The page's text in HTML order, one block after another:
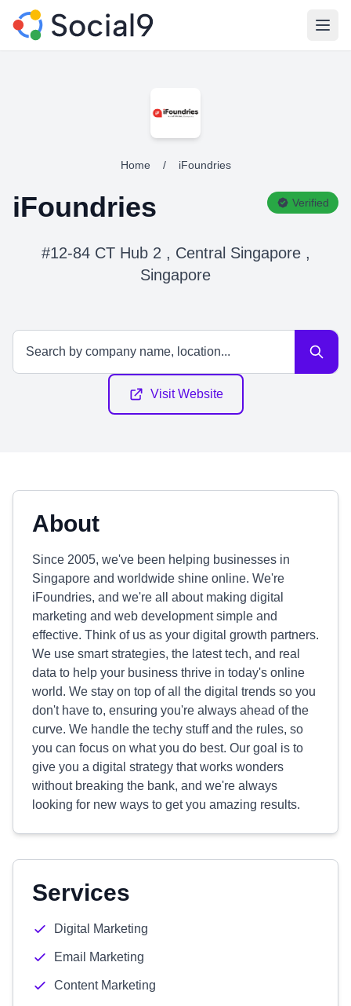
Home / iFoundries
iFoundries Verified
#12-84 CT Hub 2 , Central Singapore ,
Singapore
Visit Website
About
Since 2005, we've been helping businesses in
Singapore and worldwide shine online. We're
iFoundries, and we're all about making digital
marketing and web development simple and
effective. Think of us as your digital growth partners.
We use smart strategies, the latest tech, and real
data to help your business thrive in today's online
world. We stay on top of all the digital trends so you
don't have to, ensuring you're always ahead of the
curve. We handle the techy stuff and the rules, so
you can focus on what you do best. Our goal is to
give you a digital strategy that works wonders
without breaking the bank, and we're always
looking for new ways to get you amazing results.
Services
Digital Marketing
Email Marketing
Content Marketing